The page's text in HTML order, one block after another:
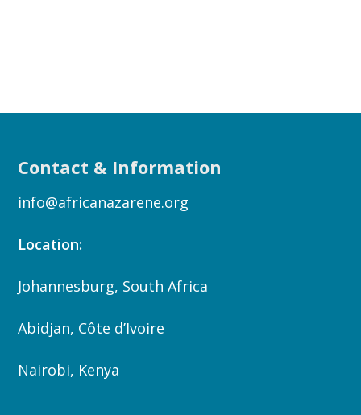
Contact & Information
info@africanazarene.org
Location:
Johannesburg, South Africa
Abidjan, Côte d’Ivoire
Nairobi, Kenya